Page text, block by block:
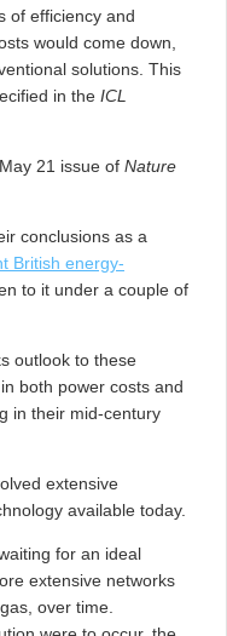
of efficiency and
would come down,
solutions. This
in the ICL
21 issue of Nature
conclusions as a
British energy-
to it under a couple of
outlook to these
both power costs and
in their mid-century
extensive
available today.
for an ideal
extensive networks
over time.